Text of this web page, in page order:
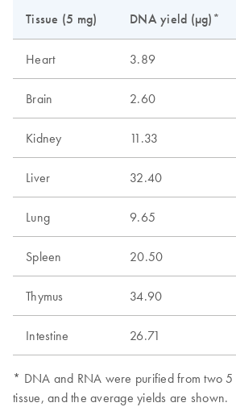
Tissue (5 mg) DNA yield (µg)*
Heart 3.89
Brain 2.60
Kidney 11.33
Liver 32.40
Lung 9.65
Spleen 20.50
Thymus 34.90
Intestine 26.71
* DNA and RNA were purified from two 5
tissue, and the average yields are shown.